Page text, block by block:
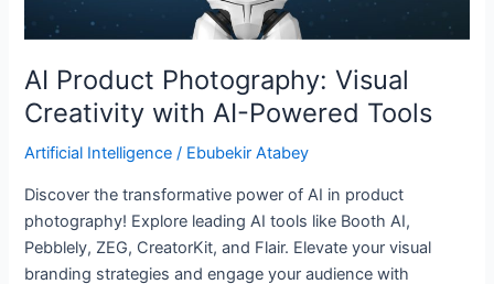
AI Product Photography: Visual
Creativity with AI-Powered Tools
Artificial Intelligence / Ebubekir Atabey
Discover the transformative power of AI in product
photography! Explore leading AI tools like Booth AI,
Pebblely, ZEG, CreatorKit, and Flair. Elevate your visual
branding strategies and engage your audience with